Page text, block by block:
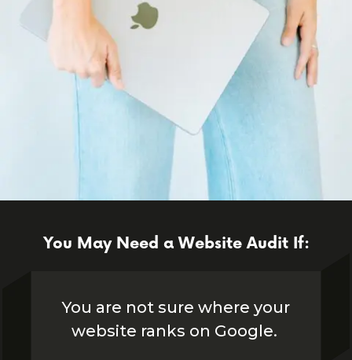
You May Need a Website Audit If:
You are not sure where your
website ranks on Google.